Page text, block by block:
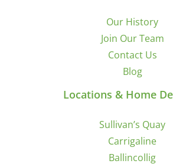
Our History
Join Our Team
Contact Us
Blog
Locations & Home
Sullivan’s Quay
Carrigaline
Ballincollig